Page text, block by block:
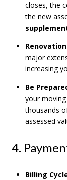
closes, the
the new
major
increasing
Be
your
thousands
assessed
4.
Billing Cycle